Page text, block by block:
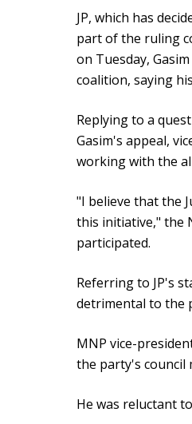
JP, which has
part of the ruling
on Tuesday,
coalition, saying
Replying to a
Gasim's appeal,
working with the
"I believe that the
this initiative," the
participated.
Referring to JP's
detrimental to the
MNP vice-
the party's council
He was reluctant